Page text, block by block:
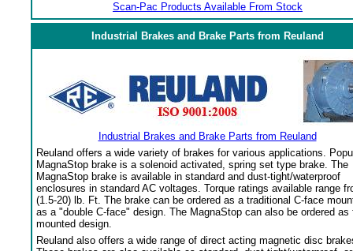
Scan-Pac Products Available From Stock
Industrial Brakes and Brake Parts from Reuland
Industrial Brakes and Brake Parts from Reuland
Reuland offers a wide variety of brakes for various applications.
MagnaStop brake is a solenoid activated, spring set type brake. The
MagnaStop brake is available in standard and dust-tight/waterproof
enclosures in standard AC voltages. Torque ratings available range
(1.5-20) lb. Ft. The brake can be ordered as a traditional C-face
as a "double C-face" design. The MagnaStop can also be ordered as
mounted design.
Reuland also offers a wide range of direct acting magnetic disc